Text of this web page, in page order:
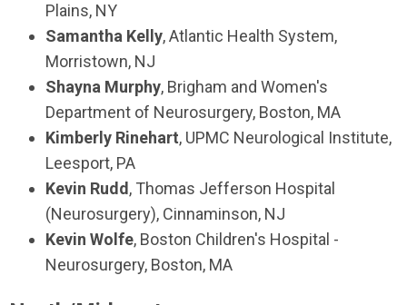
Plains, NY
Samantha Kelly, Atlantic Health System,
Morristown, NJ
Shayna Murphy, Brigham and Women's
Department of Neurosurgery, Boston, MA
Kimberly Rinehart, UPMC Neurological Institute,
Leesport, PA
Kevin Rudd , Thomas Jefferson Hospital
(Neurosurgery), Cinnaminson, NJ
Kevin Wolfe, Boston Children's Hospital -
Neurosurgery, Boston, MA